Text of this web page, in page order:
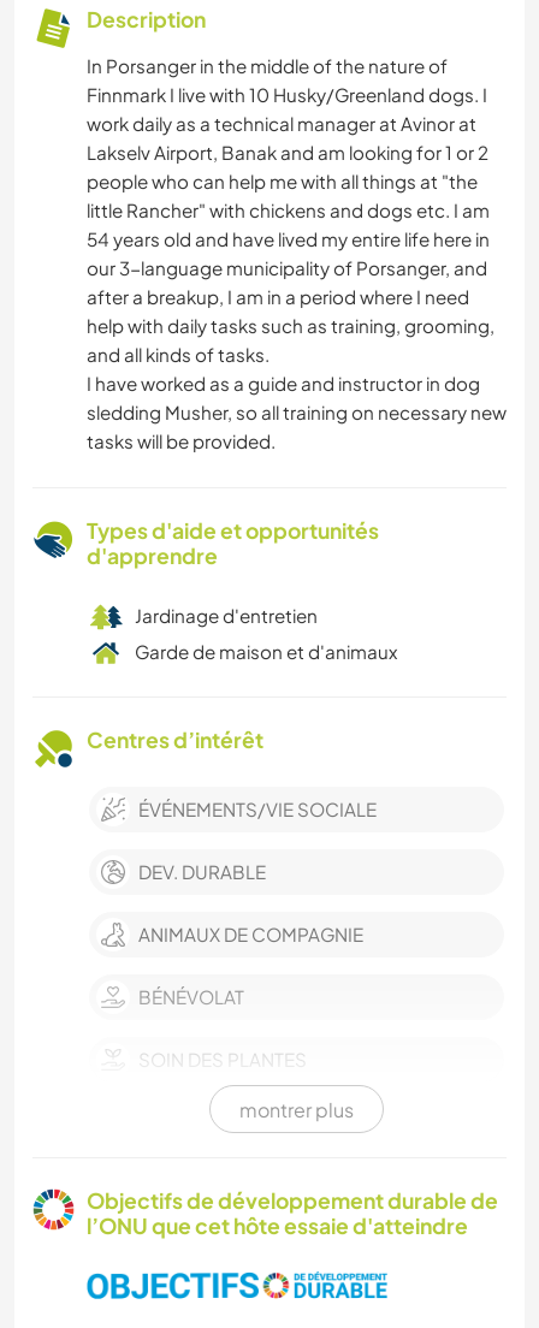
Description
In Porsanger in the middle of the nature of
Finnmark I live with 10 Husky/Greenland dogs. I
work daily as a technical manager at Avinor at
Lakselv Airport, Banak and am looking for 1 or 2
people who can help me with all things at "the
little Rancher" with chickens and dogs etc. I am
54 years old and have lived my entire life here in
our 3-language municipality of Porsanger, and
after a breakup, I am in a period where I need
help with daily tasks such as training, grooming,
and all kinds of tasks.
I have worked as a guide and instructor in dog
sledding Musher, so all training on necessary new
tasks will be provided.
Types d'aide et opportunités
d'apprendre
Jardinage d'entretien
Garde de maison et d'animaux
Centres d’intérêt
ÉVÉNEMENTS/VIE SOCIALE
DEV. DURABLE
ANIMAUX DE COMPAGNIE
BÉNÉVOLAT
SOIN DES PLANTES
montrer plus
Objectifs de développement durable de
l’ONU que cet hôte essaie d'atteindre